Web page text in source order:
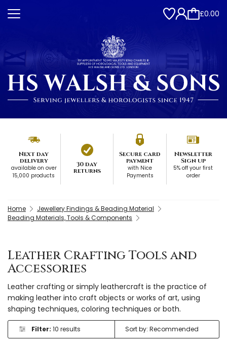
£0.00
Next day
delivery
available on over
15,000 products
30 day
returns
Secure card
payment
with Nice
Payments
Newsletter
Sign up
5% off your first
order
Home
Jewellery Findings & Beading Material
Beading Materials, Tools & Components
Leather Crafting Tools and
Accessories
Leather crafting or simply leathercraft is the practice of
making leather into craft objects or works of art, using
shaping techniques, coloring techniques or both.
Filter: 10 results